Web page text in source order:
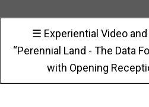
☰ Experiential Video
“Perennial Land - The Data
with Opening